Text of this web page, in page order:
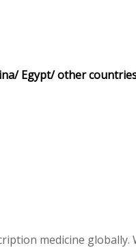
Egypt/ other
medicine globally.